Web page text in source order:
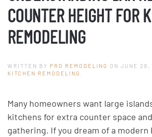
COUNTER HEIGHT FOR
REMODELING
WRITTEN BY PRO REMODELING ON JUNE 28,
KITCHEN REMODELING
Many homeowners want large
kitchens for extra counter space
gathering. If you dream of a